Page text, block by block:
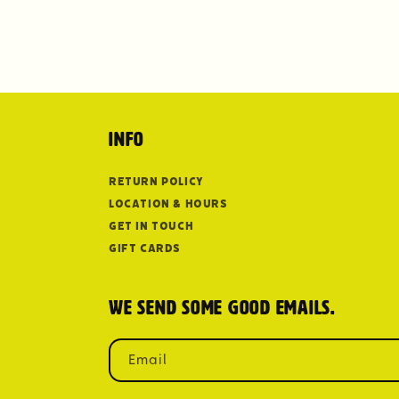
Info
Return Policy
Location & Hours
Get in Touch
Gift Cards
We send some good emails.
Email